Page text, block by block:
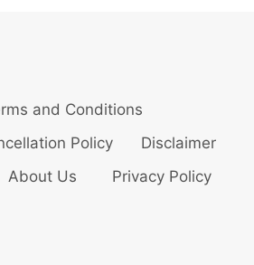
and Conditions
Policy
Disclaimer
About Us Privacy Policy